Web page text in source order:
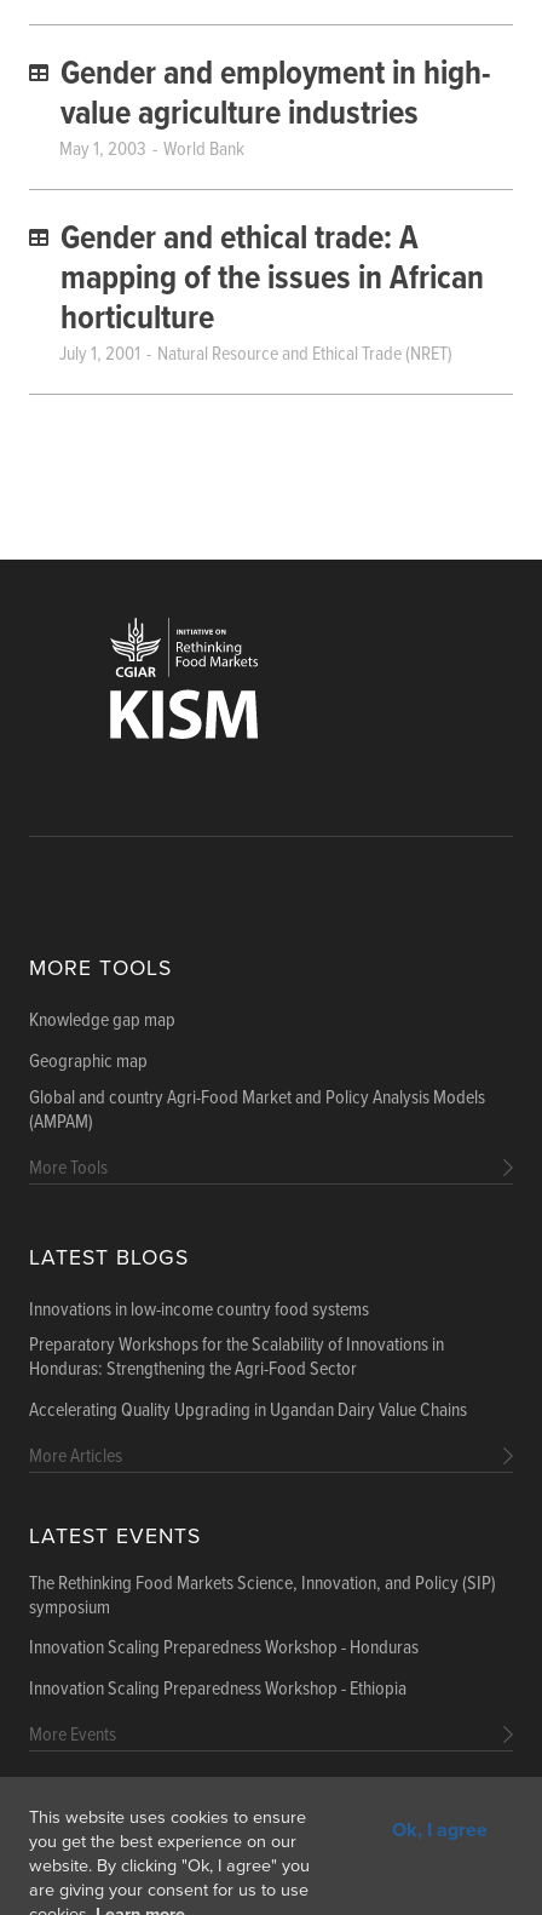
Ok, I agree
This website uses cookies to ensure
you get the best experience on our
website. By clicking "Ok, I agree" you
are giving your consent for us to use
Gender and employment in high-
value agriculture industries
May 1, 2003 World Bank
Gender and ethical trade: A
mapping of the issues in African
horticulture
July 1, 2001 Natural Resource and Ethical Trade (NRET)
MORE TOOLS
Knowledge gap map
Geographic map
Global and country Agri-Food Market and Policy Analysis Models
(AMPAM)
More Tools
LATEST BLOGS
Innovations in low-income country food systems
Preparatory Workshops for the Scalability of Innovations in
Honduras: Strengthening the Agri-Food Sector
Accelerating Quality Upgrading in Ugandan Dairy Value Chains
More Articles
LATEST EVENTS
The Rethinking Food Markets Science, Innovation, and Policy (SIP)
symposium
Innovation Scaling Preparedness Workshop - Honduras
Innovation Scaling Preparedness Workshop - Ethiopia
More Events
Get In Touch Feedback